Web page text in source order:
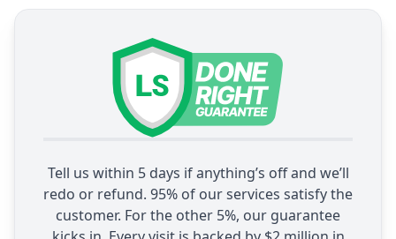
Tell us within 5 days if anything’s off and we’ll
redo or refund. 95% of our services satisfy the
customer. For the other 5%, our guarantee